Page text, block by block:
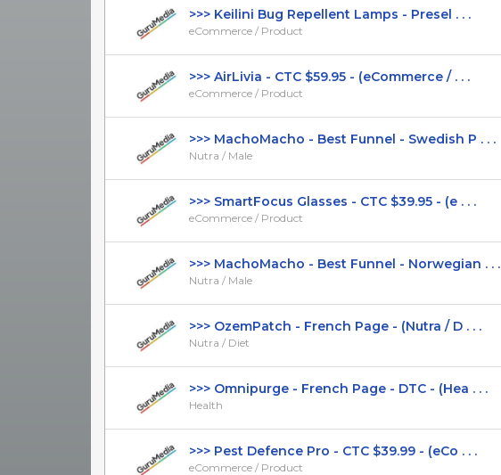
>>> Keilini Bug Repellent Lamps - Presel . . .
eCommerce / Product
>>> AirLivia - CTC $59.95 - (eCommerce / . . .
eCommerce / Product
>>> MachoMacho - Best Funnel - Swedish P . . .
Nutra / Male
>>> SmartFocus Glasses - CTC $39.95 - (e . . .
eCommerce / Product
>>> MachoMacho - Best Funnel - Norwegian . . .
Nutra / Male
>>> OzemPatch - French Page - (Nutra / D . . .
Nutra / Diet
>>> Omnipurge - French Page - DTC - (Hea . . .
Health
>>> Pest Defence Pro - CTC $39.99 - (eCo . . .
eCommerce / Product